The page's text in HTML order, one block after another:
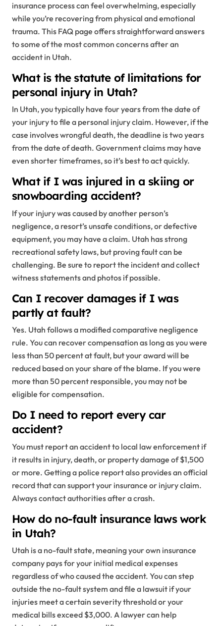
insurance process can feel overwhelming, especially
while you’re recovering from physical and emotional
trauma. This FAQ page offers straightforward answers
to some of the most common concerns after an
accident in Utah.
What is the statute of limitations for
personal injury in Utah?
In Utah, you typically have four years from the date of
your injury to file a personal injury claim. However, if the
case involves wrongful death, the deadline is two years
from the date of death. Government claims may have
even shorter timeframes, so it’s best to act quickly.
What if I was injured in a skiing or
snowboarding accident?
If your injury was caused by another person’s
negligence, a resort’s unsafe conditions, or defective
equipment, you may have a claim. Utah has strong
recreational safety laws, but proving fault can be
challenging. Be sure to report the incident and collect
witness statements and photos if possible.
Can I recover damages if I was
partly at fault?
Yes. Utah follows a modified comparative negligence
rule. You can recover compensation as long as you were
less than 50 percent at fault, but your award will be
reduced based on your share of the blame. If you were
more than 50 percent responsible, you may not be
eligible for compensation.
Do I need to report every car
accident?
You must report an accident to local law enforcement if
it results in injury, death, or property damage of $1,500
or more. Getting a police report also provides an official
record that can support your insurance or injury claim.
Always contact authorities after a crash.
How do no-fault insurance laws work
in Utah?
Utah is a no-fault state, meaning your own insurance
company pays for your initial medical expenses
regardless of who caused the accident. You can step
outside the no-fault system and file a lawsuit if your
injuries meet a certain severity threshold or your
medical bills exceed $3,000. A lawyer can help